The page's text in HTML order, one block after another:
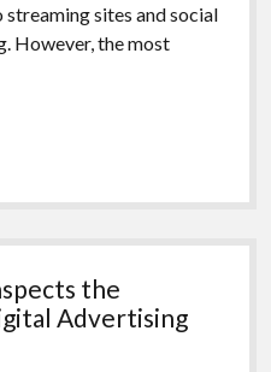
streaming sites and social
However, the most
the
Advertising